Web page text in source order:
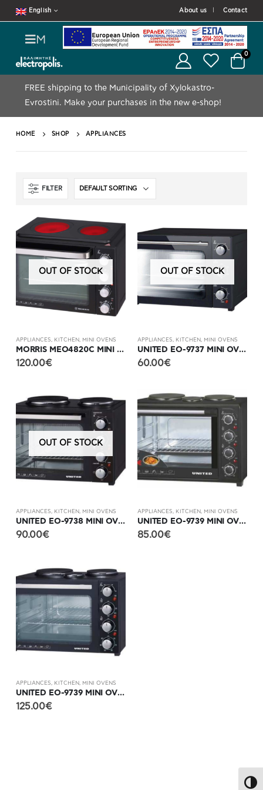
English About us Contact
M
0
FREE shipping to the Municipality of Xylokastro-
Evrostini. Make your purchases in the new e-shop!
HOME SHOP APPLIANCES
FILTER
OUT OF STOCK
APPLIANCES KITCHEN MINI OVENS
MORRIS MEO4820C MINI OVEN WITH 2 GLASS STOVES
120.00€
OUT OF STOCK
APPLIANCES KITCHEN MINI OVENS
UNITED EO-9737 MINI OVEN
60.00€
OUT OF STOCK
APPLIANCES KITCHEN MINI OVENS
UNITED EO-9738 MINI OVEN WITH 2 HOTPLATES
90.00€
APPLIANCES KITCHEN MINI OVENS
UNITED EO-9739 MINI OVEN WITH 3 HOTPLATES
85.00€
APPLIANCES, KITCHEN, MINI OVENS
UNITED EO-9739 MINI OVEN WITH 3 HOTPLATES
125.00€